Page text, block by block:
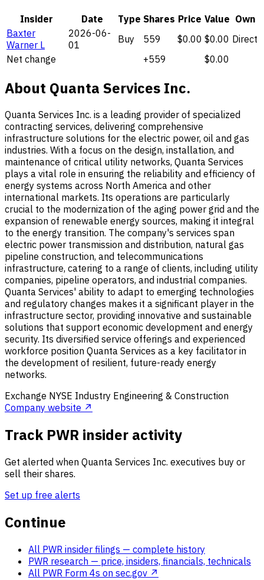
Insider Date Type Shares Price Value Own
Baxter
Warner L
2026-06-
01
Buy 559 $0.00 $0.00 Direct
Net change
+559 $0.00
About Quanta Services Inc.
Quanta Services Inc. is a leading provider of specialized
contracting services, delivering comprehensive
infrastructure solutions for the electric power, oil and gas
industries. With a focus on the design, installation, and
maintenance of critical utility networks, Quanta Services
plays a vital role in ensuring the reliability and efficiency of
energy systems across North America and other
international markets. Its operations are particularly
crucial to the modernization of the aging power grid and the
expansion of renewable energy sources, making it integral
to the energy transition. The company's services span
electric power transmission and distribution, natural gas
pipeline construction, and telecommunications
infrastructure, catering to a range of clients, including utility
companies, pipeline operators, and industrial companies.
Quanta Services' ability to adapt to emerging technologies
and regulatory changes makes it a significant player in the
infrastructure sector, providing innovative and sustainable
solutions that support economic development and energy
security. Its diversified service offerings and experienced
workforce position Quanta Services as a key facilitator in
the development of resilient, future-ready energy
networks.
Exchange NYSE Industry Engineering & Construction
Company website ↗
Track PWR insider activity
Get alerted when Quanta Services Inc. executives buy or
sell their shares.
Set up free alerts
Continue
All PWR insider filings — complete history
PWR research — price, insiders, financials, technicals
All PWR Form 4s on sec.gov ↗